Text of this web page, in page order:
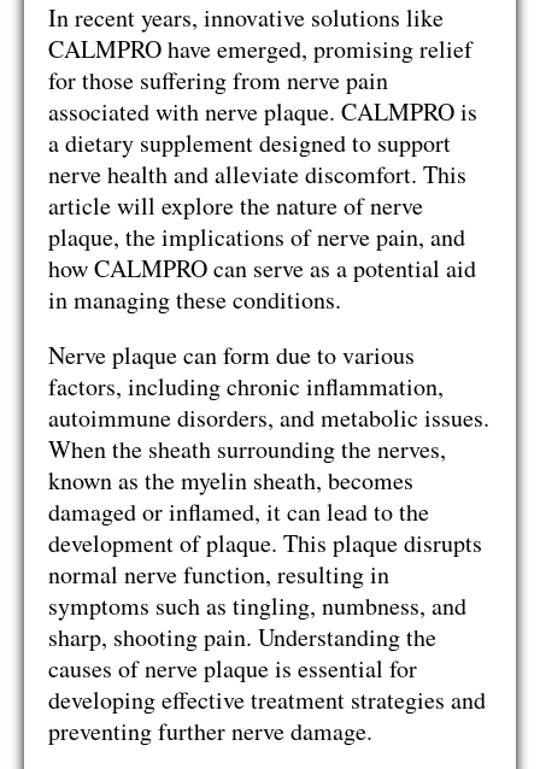
In recent years, innovative solutions like
CALMPRO have emerged, promising relief
for those suffering from nerve pain
associated with nerve plaque. CALMPRO is
a dietary supplement designed to support
nerve health and alleviate discomfort. This
article will explore the nature of nerve
plaque, the implications of nerve pain, and
how CALMPRO can serve as a potential aid
in managing these conditions.
Nerve plaque can form due to various
factors, including chronic inflammation,
autoimmune disorders, and metabolic issues.
When the sheath surrounding the nerves,
known as the myelin sheath, becomes
damaged or inflamed, it can lead to the
development of plaque. This plaque disrupts
normal nerve function, resulting in
symptoms such as tingling, numbness, and
sharp, shooting pain. Understanding the
causes of nerve plaque is essential for
developing effective treatment strategies and
preventing further nerve damage.